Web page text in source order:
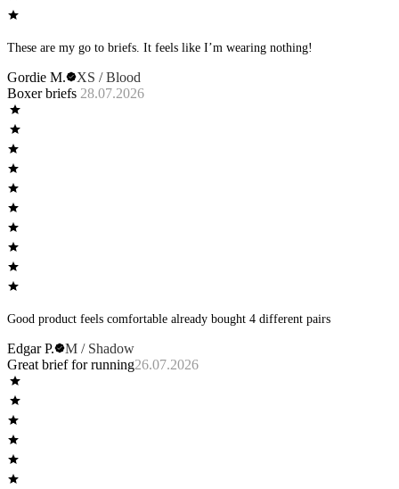
These are my go to briefs. It feels like I’m wearing nothing!
Gordie M.
XS / Blood
Boxer briefs 28.07.2026
Good product feels comfortable already bought 4 different pairs
Edgar P.
M / Shadow
Great brief for running26.07.2026